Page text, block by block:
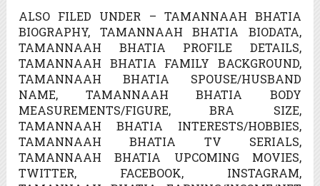
ALSO FILED UNDER – TAMANNAAH BHATIA
BIOGRAPHY, TAMANNAAH BHATIA BIODATA,
TAMANNAAH BHATIA PROFILE DETAILS,
TAMANNAAH BHATIA FAMILY BACKGROUND,
TAMANNAAH BHATIA SPOUSE/HUSBAND
NAME, TAMANNAAH BHATIA BODY
MEASUREMENTS/FIGURE, BRA SIZE,
TAMANNAAH BHATIA INTERESTS/HOBBIES,
TAMANNAAH BHATIA TV SERIALS,
TAMANNAAH BHATIA UPCOMING MOVIES,
TWITTER, FACEBOOK, INSTAGRAM,